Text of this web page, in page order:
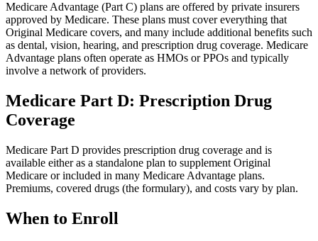
Medicare Advantage (Part C) plans are offered by private insurers
approved by Medicare. These plans must cover everything that
Original Medicare covers, and many include additional benefits such
as dental, vision, hearing, and prescription drug coverage. Medicare
Advantage plans often operate as HMOs or PPOs and typically
involve a network of providers.
Medicare Part D: Prescription Drug
Coverage
Medicare Part D provides prescription drug coverage and is
available either as a standalone plan to supplement Original
Medicare or included in many Medicare Advantage plans.
Premiums, covered drugs (the formulary), and costs vary by plan.
When to Enroll